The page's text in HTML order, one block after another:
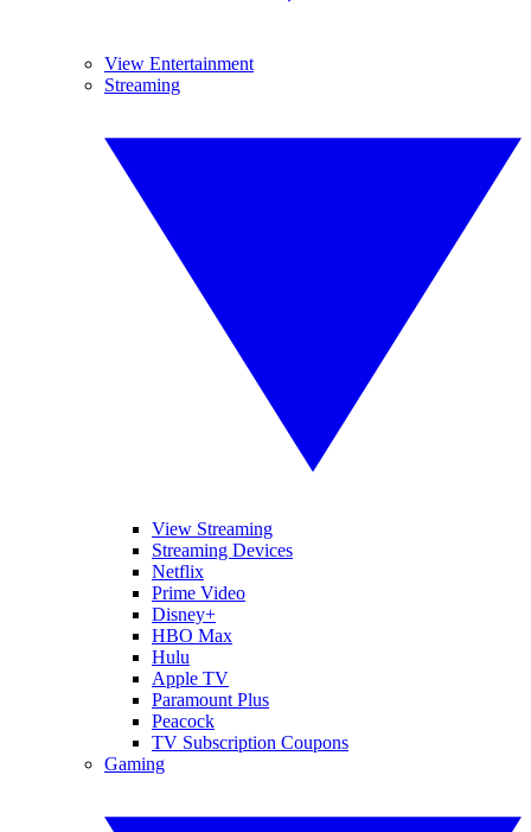
View Entertainment
Streaming
View Streaming
Streaming Devices
Netflix
Prime Video
Disney+
HBO Max
Hulu
Apple TV
Paramount Plus
Peacock
TV Subscription Coupons
Gaming